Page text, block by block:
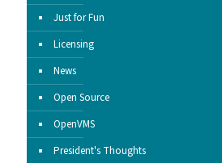
Just for Fun
Licensing
News
Open Source
OpenVMS
President's Thoughts